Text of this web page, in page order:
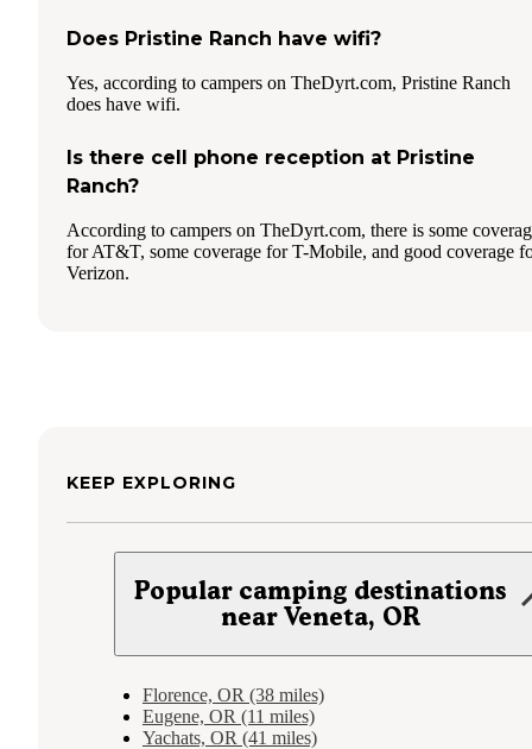
Does Pristine Ranch have wifi?
Yes, according to campers on TheDyrt.com, Pristine Ranch
does have wifi.
Is there cell phone reception at Pristine
Ranch?
According to campers on TheDyrt.com, there is some
for AT&T, some coverage for T-Mobile, and good coverage
Verizon.
KEEP EXPLORING
Popular camping destinations
near Veneta, OR
Florence, OR (38 miles)
Eugene, OR (11 miles)
Yachats, OR (41 miles)